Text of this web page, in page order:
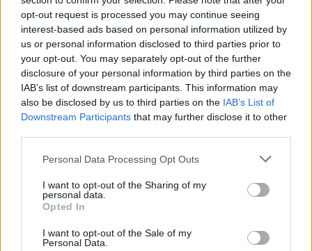
opt-out request is processed you may continue seeing
interest-based ads based on personal information utilized by
us or personal information disclosed to third parties prior to
your opt-out. You may separately opt-out of the further
disclosure of your personal information by third parties on the
IAB’s list of downstream participants. This information may
also be disclosed by us to third parties on the IAB’s List of
Downstream Participants that may further disclose it to other
Personal Data Processing Opt Outs
I want to opt-out of the Sharing of my
personal data.
Opted In
I want to opt-out of the Sale of my
Personal Data.
In September, the BDS (Boycott, Divestment,
Sanctions) movement called for the boycott of
Radiohead's music over the band's "complicit
silence" on the genocide in Gaza and their
history of crossing picket-lines by performing
in Israel in 2017 and with band memberJonny
Greenwood performing in Tel Aviv in May 2024
Sunday Times Magazinehe would "absolutely
not" perform in Israel now, stating "I wouldn't
want to be 5,000 miles anywhere near the
Netanyahu regime".